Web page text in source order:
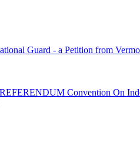
Guard - a Petition from
Convention On